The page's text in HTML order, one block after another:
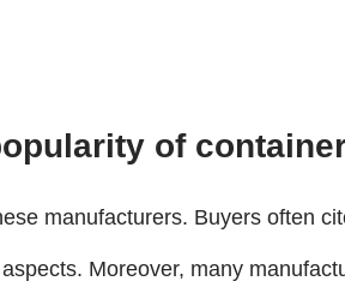
of
manufacturers. Buyers often
Moreover, many